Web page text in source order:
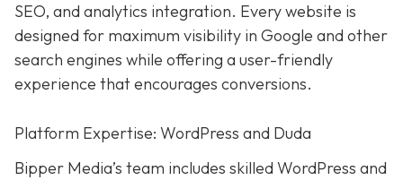
SEO, and analytics integration. Every website is
designed for maximum visibility in Google and other
search engines while offering a user-friendly
experience that encourages conversions.
Platform Expertise: WordPress and Duda
Bipper Media’s team includes skilled WordPress and